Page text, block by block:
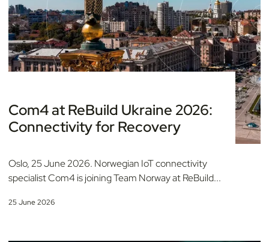
Com4 at ReBuild Ukraine 2026:
Connectivity for Recovery
Oslo, 25 June 2026. Norwegian IoT connectivity
specialist Com4 is joining Team Norway at ReBuild...
25 June 2026